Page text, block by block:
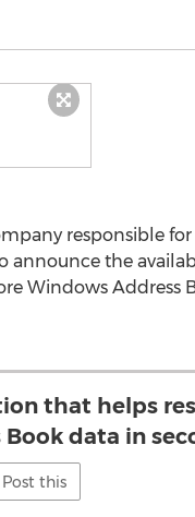
responsible for
announce the
Windows Address
that helps
data in
Post this